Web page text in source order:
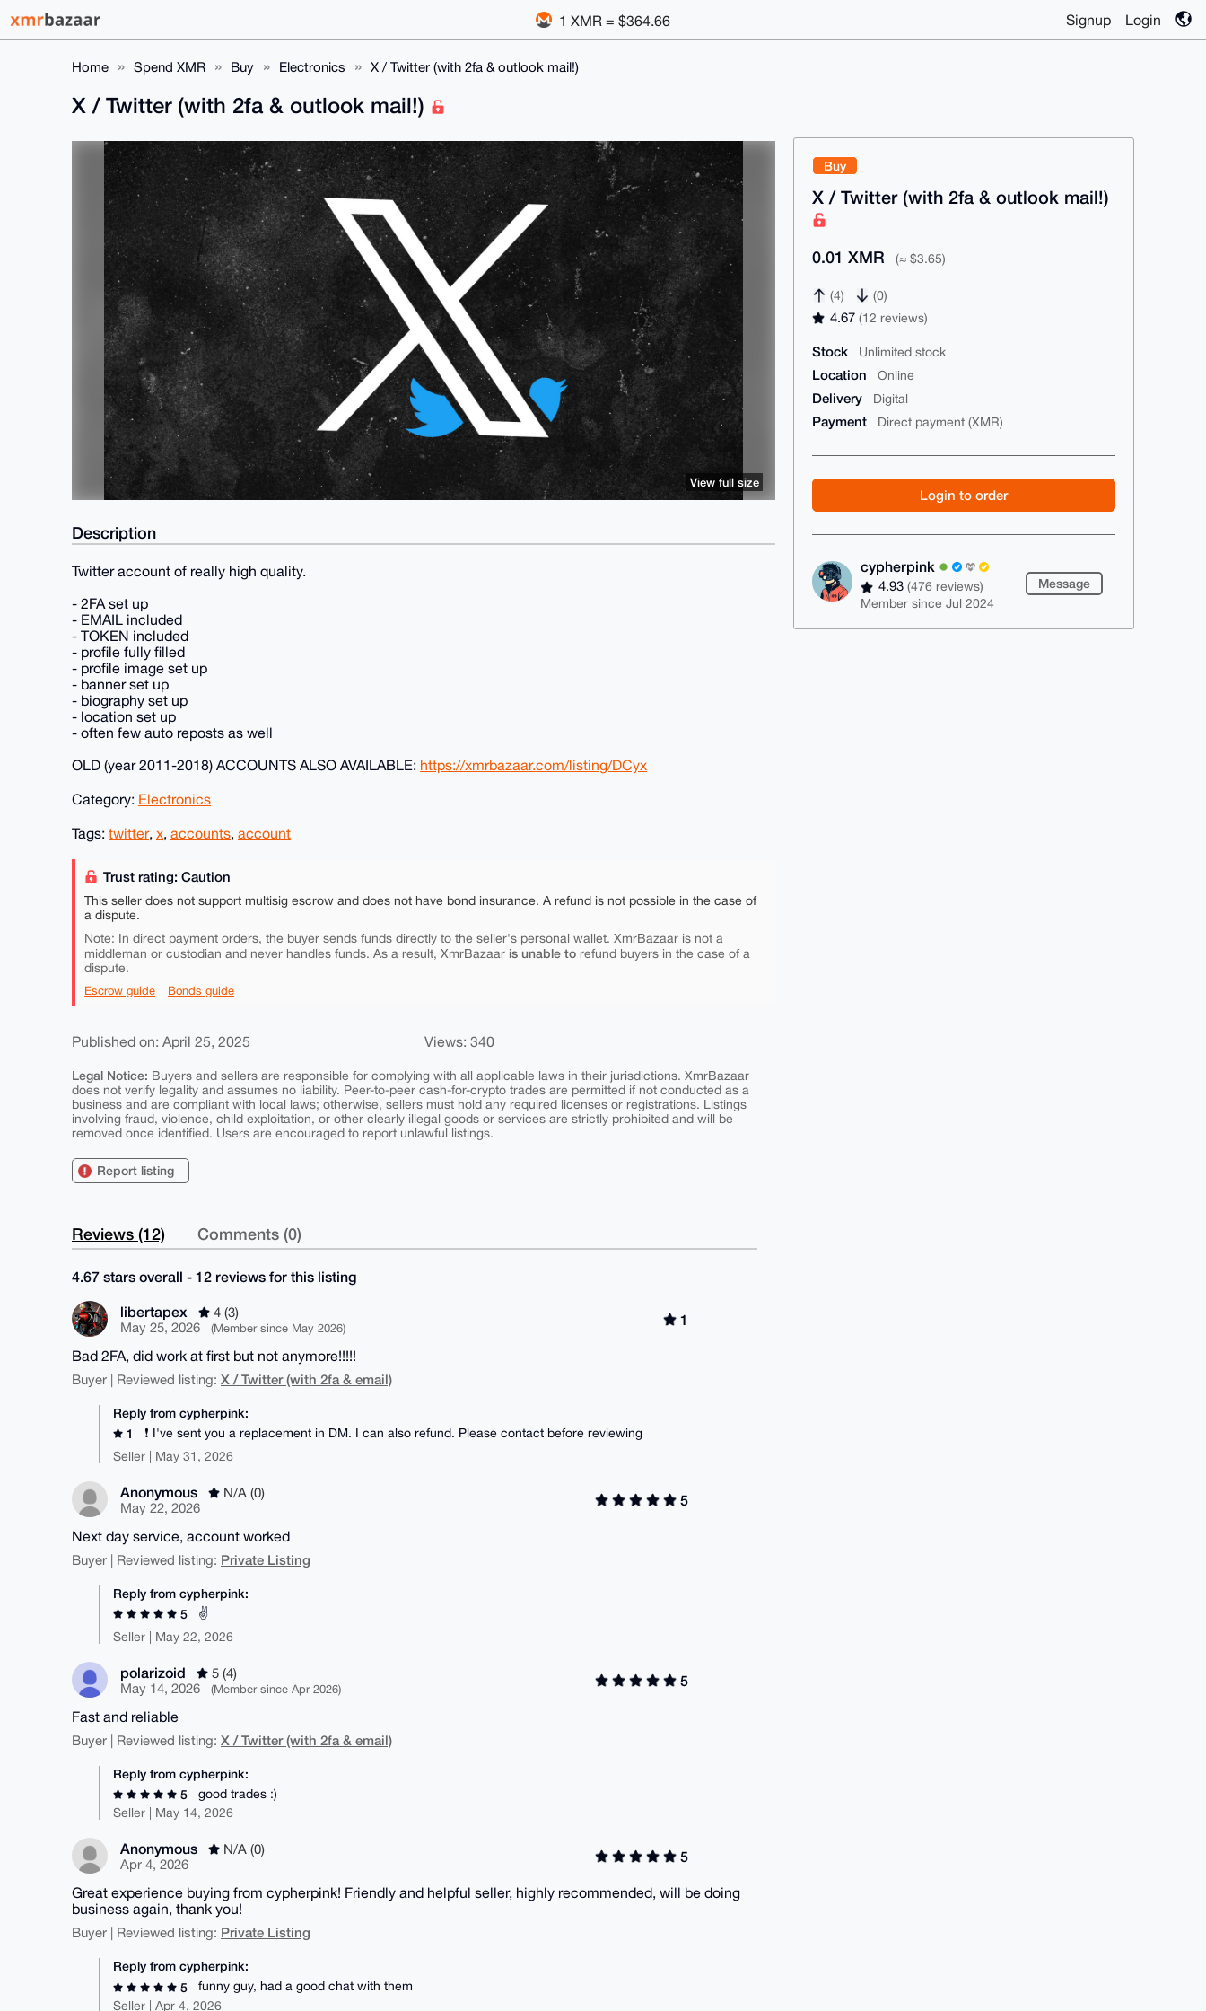
1 XMR = $364.66 Signup Login
Home Spend XMR Buy Electronics X / Twitter (with 2fa & outlook mail!)
Buy
X / Twitter (with 2fa & outlook mail!)
0.01 XMR (≈ $3.65)
(4) (0)
4.67(12 reviews)
Stock Unlimited stock
Location Online
Delivery Digital
Payment Direct payment (XMR)
Login to order
cypherpink
4.93(476 reviews)
Member since Jul 2024
Message
X / Twitter (with 2fa & outlook mail!)
View full size
Description
Twitter account of really high quality.
- 2FA set up
- EMAIL included
- TOKEN included
- profile fully filled
- profile image set up
- banner set up
- biography set up
- location set up
- often few auto reposts as well
OLD (year 2011-2018) ACCOUNTS ALSO AVAILABLE: https://xmrbazaar.com/listing/DCyx
Category: Electronics
Tags: twitter, x, accounts, account
Trust rating: Caution
This seller does not support multisig escrow and does not have bond insurance. A refund is not possible in the case of
a dispute.
Note: In direct payment orders, the buyer sends funds directly to the seller's personal wallet. XmrBazaar is not a
middleman or custodian and never handles funds. As a result, XmrBazaar is unable to refund buyers in the case of a
dispute.
Escrow guide Bonds guide
Published on: April 25, 2025 Views: 340
Legal Notice: Buyers and sellers are responsible for complying with all applicable laws in their jurisdictions. XmrBazaar
does not verify legality and assumes no liability. Peer-to-peer cash-for-crypto trades are permitted if not conducted as a
business and are compliant with local laws; otherwise, sellers must hold any required licenses or registrations. Listings
involving fraud, violence, child exploitation, or other clearly illegal goods or services are strictly prohibited and will be
removed once identified. Users are encouraged to report unlawful listings.
Report listing
Reviews (12) Comments (0)
4.67 stars overall - 12 reviews for this listing
libertapex
4 (3)
May 25, 2026
(Member since May 2026)
1
Bad 2FA, did work at first but not anymore!!!!!
Buyer | Reviewed listing: X / Twitter (with 2fa & email)
Reply from cypherpink:
1
❗ I've sent you a replacement in DM. I can also refund. Please contact before reviewing
Seller | May 31, 2026
Anonymous
N/A (0)
May 22, 2026
5
Next day service, account worked
Buyer | Reviewed listing: Private Listing
Reply from cypherpink:
5
✌️
Seller | May 22, 2026
polarizoid
5 (4)
May 14, 2026
(Member since Apr 2026)
5
Fast and reliable
Buyer | Reviewed listing: X / Twitter (with 2fa & email)
Reply from cypherpink:
5
good trades :)
Seller | May 14, 2026
Anonymous
N/A (0)
Apr 4, 2026
5
Great experience buying from cypherpink! Friendly and helpful seller, highly recommended, will be doing
business again, thank you!
Buyer | Reviewed listing: Private Listing
Reply from cypherpink:
5
funny guy, had a good chat with them
Seller | Apr 4, 2026